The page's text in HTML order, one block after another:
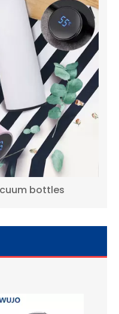
bottles
NEW DESIGN 1L 1.3L 1.6L 1.9L Thermal Dubai Arabic Vacuum Coffee Pot Wholesale